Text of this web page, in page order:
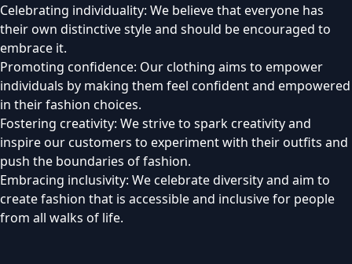
Celebrating individuality: We believe that everyone has
their own distinctive style and should be encouraged to
embrace it.
Promoting confidence: Our clothing aims to empower
individuals by making them feel confident and empowered
in their fashion choices.
Fostering creativity: We strive to spark creativity and
inspire our customers to experiment with their outfits and
push the boundaries of fashion.
Embracing inclusivity: We celebrate diversity and aim to
create fashion that is accessible and inclusive for people
from all walks of life.